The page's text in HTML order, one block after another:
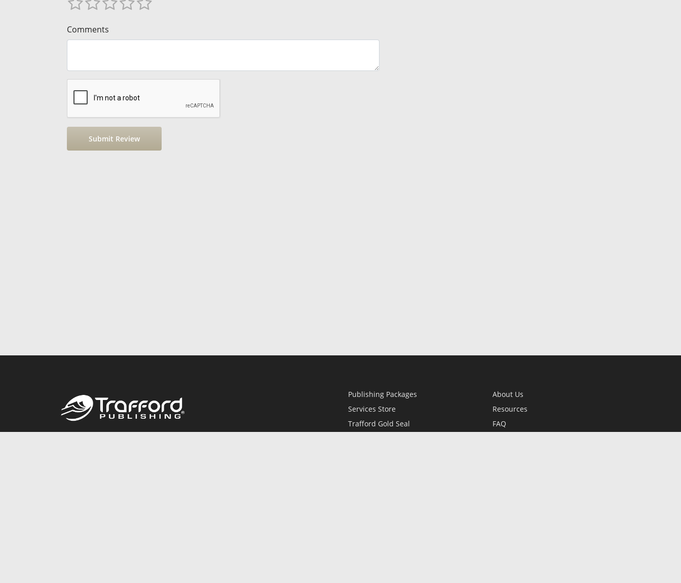
Comments
Publishing Packages
Services Store
Trafford Gold Seal
About Us
Resources
FAQ